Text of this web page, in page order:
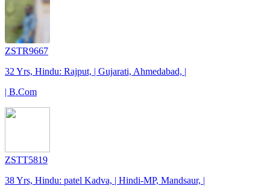
ZSTR9667
32 Yrs, Hindu: Rajput, | Gujarati, Ahmedabad, |
| B.Com
ZSTT5819
38 Yrs, Hindu: patel Kadva, | Hindi-MP, Mandsaur, |